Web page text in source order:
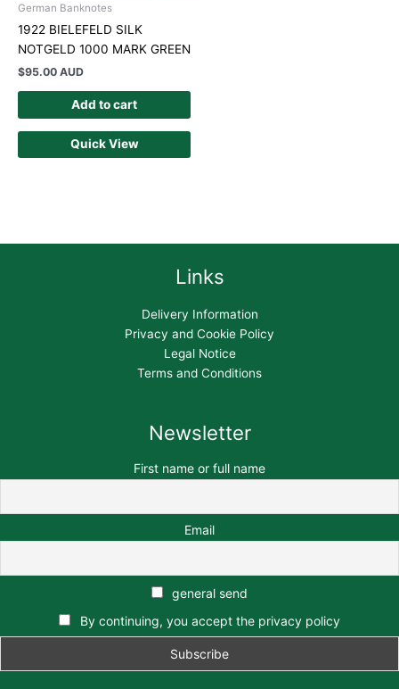
German Banknotes
1922 BIELEFELD SILK
NOTGELD 1000 MARK GREEN
$95.00 AUD
Add to cart
Quick View
Links
Delivery Information
Privacy and Cookie Policy
Legal Notice
Terms and Conditions
Newsletter
First name or full name
Email
general send
By continuing, you accept the privacy policy